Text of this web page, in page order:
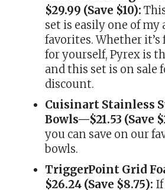
$29.99 (Save $10):
set is easily one of
favorites. Whether
for yourself, Pyrex is
and this set is on sale
discount.
Cuisinart Stainless
Bowls—$21.53 (Save
you can save on our
bowls.
TriggerPoint Grid
$26.24 (Save $8.75): If